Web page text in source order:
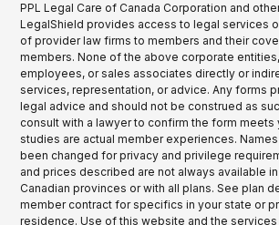
PPL Legal Care of Canada Corporation and
LegalShield provides access to legal services
of provider law firms to members and their
members. None of the above corporate
employees, or sales associates directly or
services, representation, or advice. Any forms
legal advice and should not be construed as
consult with a lawyer to confirm the form meets
studies are actual member experiences.
been changed for privacy and privilege
and prices described are not always available
Canadian provinces or with all plans. See plan
member contract for specifics in your state or
residence. Use of this website and the services